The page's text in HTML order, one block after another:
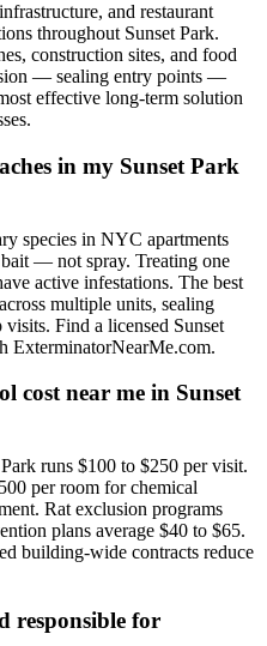
and restaurant
throughout Sunset Park.
construction sites, and food
— sealing entry points —
effective long-term solution
in my Sunset Park
species in NYC apartments
— not spray. Treating one
active infestations. The best
multiple units, sealing
Find a licensed Sunset
ExterminatorNearMe.com.
cost near me in Sunset
runs $100 to $250 per visit.
per room for chemical
Rat exclusion programs
plans average $40 to $65.
building-wide contracts reduce
responsible for